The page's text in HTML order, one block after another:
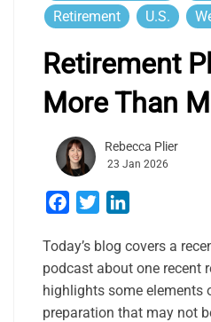
Retirement
U.S.
Retirement
More Than
Rebecca Plier
23 Jan 2026
Facebook
Twitter
Today’s blog covers a
podcast about one recent
highlights some elements
preparation that may not